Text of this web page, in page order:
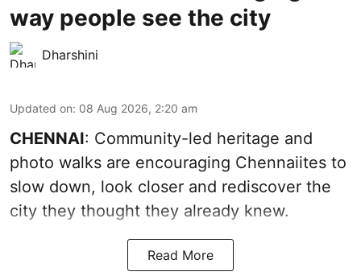
way people see the city
Dharshini
Updated on: 08 Aug 2026, 2:20 am
CHENNAI: Community-led heritage and
photo walks are encouraging Chennaiites to
slow down, look closer and rediscover the
city they thought they already knew.
Read More